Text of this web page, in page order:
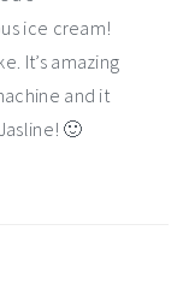
ice cream!
It’s amazing
and it
🙂